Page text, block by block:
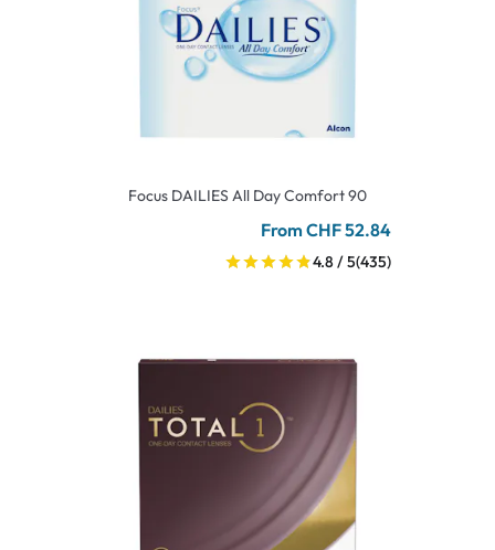
Focus DAILIES All Day Comfort 90
From CHF 52.84
4.8 / 5(435)